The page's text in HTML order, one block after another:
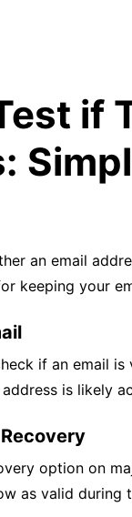
if
an email
keeping your
if an email
is likely
option on
as valid during